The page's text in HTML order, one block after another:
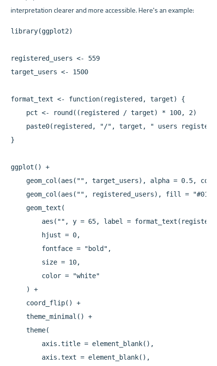
library(ggplot2)
registered_users <- 559
target_users <- 1500
format_text <- function(registered, target) {
    pct <- round((registered / target) * 100, 2)
paste0(registered, "/", target, " users
}
ggplot() +
geom_col(aes("", target_users), alpha = 0.5,
geom_col(aes("", registered_users), fill =
    geom_text(
aes("", y = 65, label =
        hjust = 0,
        fontface = "bold",
        size = 10,
        color = "white"
    ) +
    coord_flip() +
    theme_minimal() +
    theme(
        axis.title = element_blank(),
        axis.text = element_blank(),